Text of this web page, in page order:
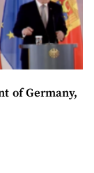
of Germany,